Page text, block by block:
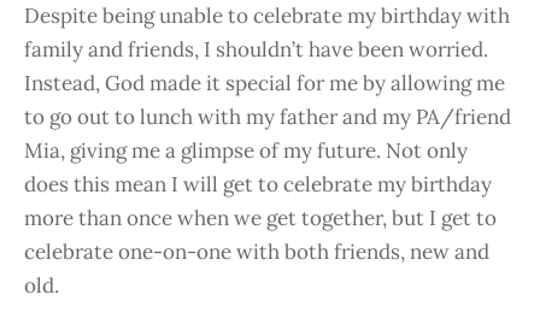
Despite being unable to celebrate my birthday with
family and friends, I shouldn’t have been worried.
Instead, God made it special for me by allowing me
to go out to lunch with my father and my PA/friend
Mia, giving me a glimpse of my future. Not only
does this mean I will get to celebrate my birthday
more than once when we get together, but I get to
celebrate one-on-one with both friends, new and
old.